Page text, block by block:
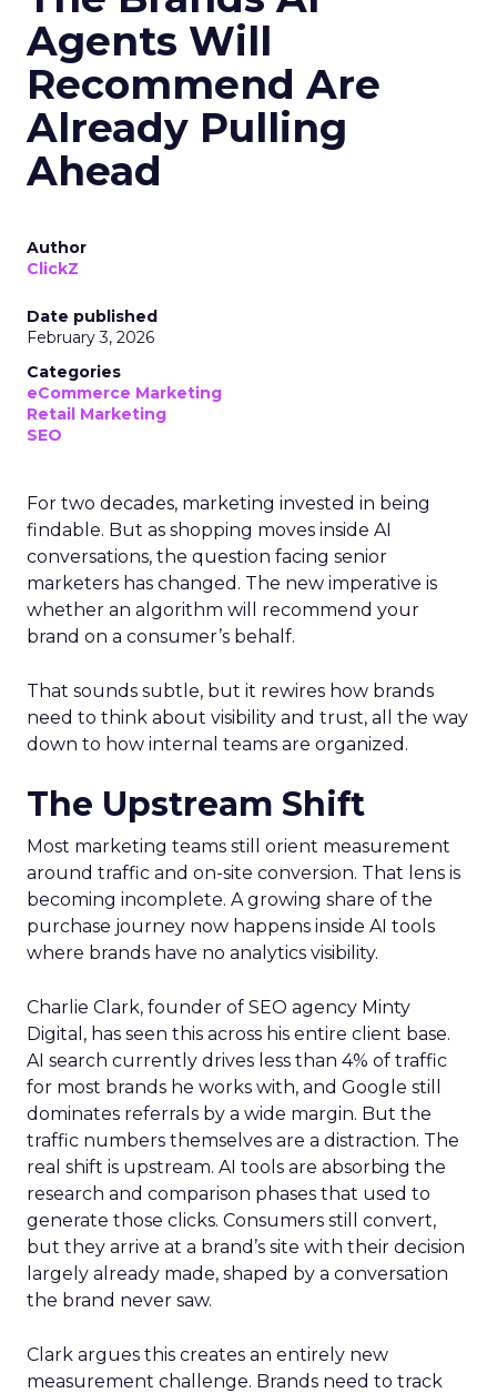
Agents Will
Recommend Are
Already Pulling
Ahead
Author
ClickZ
Date published
February 3, 2026
Categories
eCommerce Marketing
Retail Marketing
SEO
For two decades, marketing invested in being
findable. But as shopping moves inside AI
conversations, the question facing senior
marketers has changed. The new imperative is
whether an algorithm will recommend your
brand on a consumer’s behalf.
That sounds subtle, but it rewires how brands
need to think about visibility and trust, all the way
down to how internal teams are organized.
The Upstream Shift
Most marketing teams still orient measurement
around traffic and on-site conversion. That lens is
becoming incomplete. A growing share of the
purchase journey now happens inside AI tools
where brands have no analytics visibility.
Charlie Clark, founder of SEO agency Minty
Digital, has seen this across his entire client base.
AI search currently drives less than 4% of traffic
for most brands he works with, and Google still
dominates referrals by a wide margin. But the
traffic numbers themselves are a distraction. The
real shift is upstream. AI tools are absorbing the
research and comparison phases that used to
generate those clicks. Consumers still convert,
but they arrive at a brand’s site with their decision
largely already made, shaped by a conversation
the brand never saw.
Clark argues this creates an entirely new
measurement challenge. Brands need to track